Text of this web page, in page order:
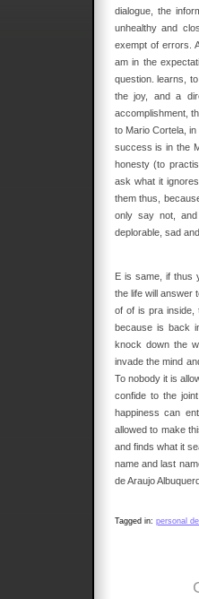
dialogue, the
unhealthy and
exempt of errors.
am in the
question. learns,
the joy, and a
accomplishment,
to Mario Cortela,
success is in the
honesty (to
ask what it
them thus,
only say not,
deplorable, sad
E is same, if thus
the life will answer
of of is pra inside,
because is back
knock down the
invade the mind
To nobody it is
confide to the
happiness can
allowed to make
and finds what it
name and last
de Araujo
Tagged in: personal